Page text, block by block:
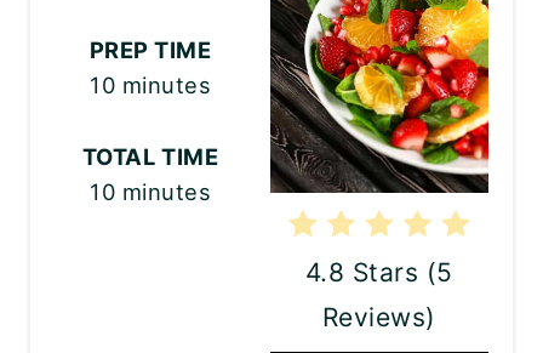
4.8 Stars (5
Reviews)
PREP TIME
10 minutes
TOTAL TIME
10 minutes